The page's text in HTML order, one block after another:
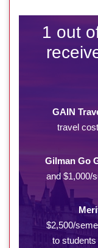
1 out
GAIN
travel
Gilman Go
and $1,000/
$2,500/
to